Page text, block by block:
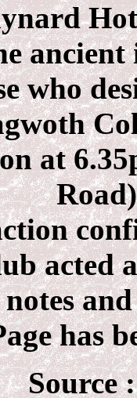
who
at
acted
has
Source